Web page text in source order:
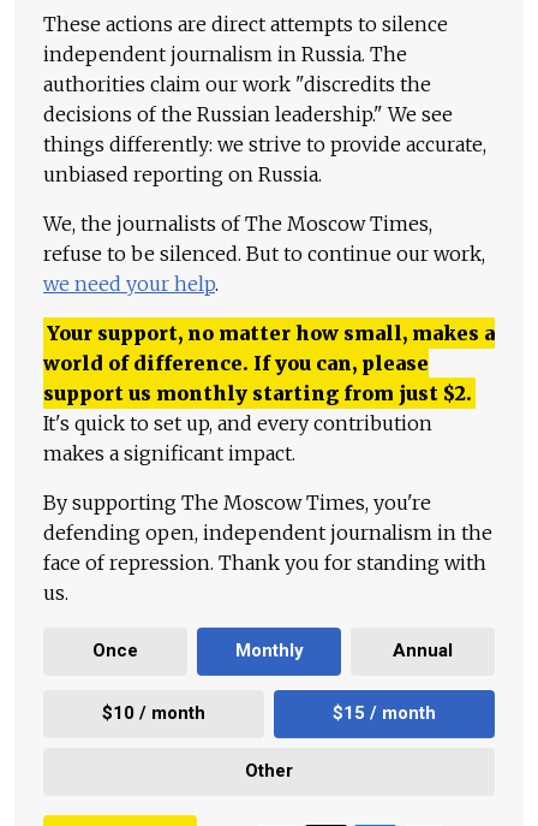
These actions are direct attempts to silence
independent journalism in Russia. The
authorities claim our work "discredits the
decisions of the Russian leadership." We see
things differently: we strive to provide accurate,
unbiased reporting on Russia.
We, the journalists of The Moscow Times,
refuse to be silenced. But to continue our work,
we need your help.
Your support, no matter how small, makes a
world of difference. If you can, please
support us monthly starting from just $2.
It's quick to set up, and every contribution
makes a significant impact.
By supporting The Moscow Times, you're
defending open, independent journalism in the
face of repression. Thank you for standing with
us.
Once Monthly Annual
$10 / month $15 / month
Other